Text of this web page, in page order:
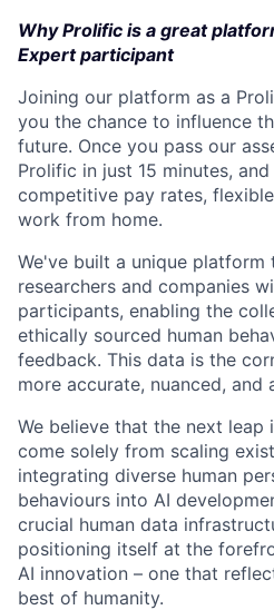
Why Prolific is a great
Expert participant
Joining our platform as a
you the chance to influence
future. Once you pass our
Prolific in just 15 minutes,
competitive pay rates,
work from home.
We've built a unique platform
researchers and companies
participants, enabling the
ethically sourced human
feedback. This data is the
more accurate, nuanced, and
We believe that the next leap
come solely from scaling
integrating diverse human
behaviours into AI
crucial human data
positioning itself at the
AI innovation – one that
best of humanity.